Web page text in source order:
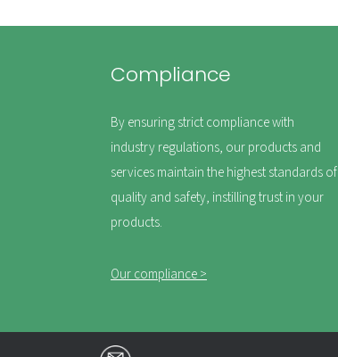
Compliance
By ensuring strict compliance with
industry regulations, our products and
services maintain the highest standards of
quality and safety, instilling trust in your
products.
Our compliance >